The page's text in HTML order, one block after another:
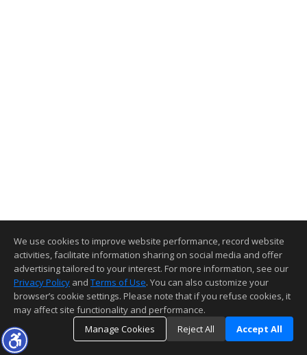
We use cookies to improve website performance, record website
activities, facilitate information sharing on social media and offer
advertising tailored to your interest. For more information, see our
Privacy Policy and Terms of Use. You can also customize your
browser’s cookie settings. Please note that if you refuse cookies, it
may affect site functionality and performance.
Manage Cookies
Reject All Accept All